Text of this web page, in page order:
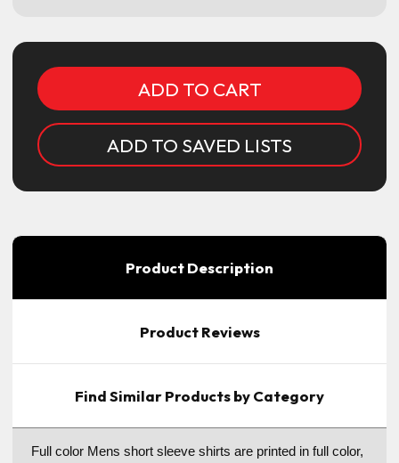
ADD TO SAVED LISTS
Product Description
Product Reviews
Find Similar Products by Category
Full color Mens short sleeve shirts are printed in full color,